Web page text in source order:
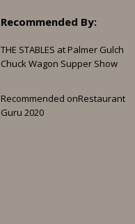
Recommended By:
THE STABLES at Palmer Gulch
Chuck Wagon Supper Show
Recommended onRestaurant
Guru 2020